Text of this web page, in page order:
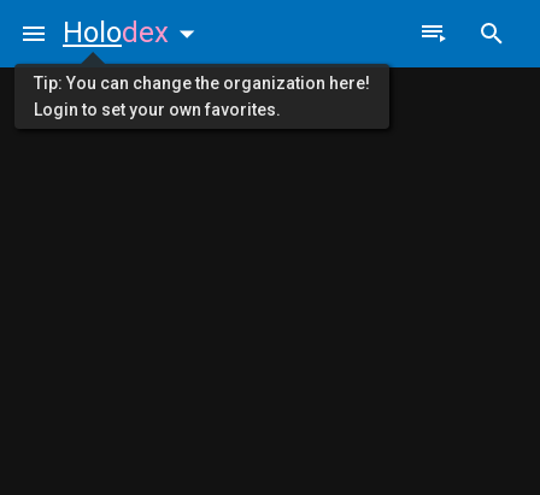
Holodex
Tip: You can change the organization here!
Login to set your own favorites.